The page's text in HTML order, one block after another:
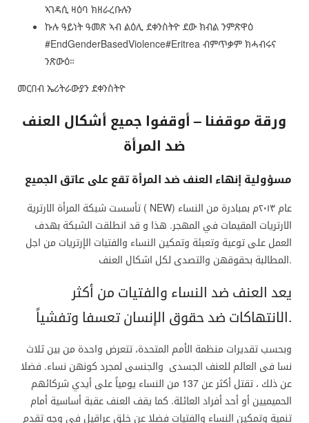
ኣገዳሲ ዛዕባ ክዘራረቡሉን
ኩሉ ዓይነት ዓመጽ ኣብ ልዕሊ ደቀንስትዮ ደው ክብል ንምጽዋዕ
#EndGenderBasedViolence#Eritrea ብምጥቃም ክሓብሩና
ንጽውዕ።
መርበብ ኤሪትራውያን ደቀንስትዮ
ورقة موقفنا – أوقفوا جميع أشكال العنف
ضد المرأة
مسؤولية إنهاء العنف ضد المرأة تقع على عاتق الجميع
تأسست شبكة المرأة الارترية ( NEW) عام ٢٠١٣م بمبادرة من النساء
الارتريات المقيمات في المهجر. هذا و قد انطلقت الشبكة بهدف
العمل على توعية وتعبئة وتمكين النساء والفتيات الإرتريات من اجل
المطالبة بحقوقهن والتصدى لكل اشكال العنف.
يعد العنف ضد النساء والفتيات من أكثر
الانتهاكات ضد حقوق الإنسان تعسفا وتفشياً.
وبحسب تقديرات منظمة الأمم المتحدة، تتعرض واحدة من بين ثلاث
نسا فى العالم للعنف الجسدى والجنسى لمجرد كونهن نساء. فضلا
عن ذلك ، تقتل أكثر عن 137 من النساء يومياً على أيدي شركائهم
الحميميين أو أحد أفراد العائلة. كما يقف العنف عقبة أساسية أمام
تنمية وتمكين النساء والفتيات فضلا عن خلق عراقيل في وجه تقدم